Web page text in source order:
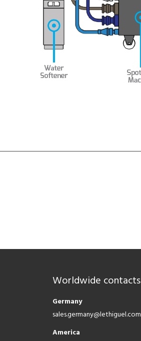
Worldwide contacts
Germany
sales.germany@lethiguel.com
America